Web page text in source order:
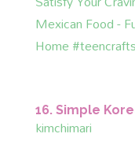
16. Simple
kimchimari